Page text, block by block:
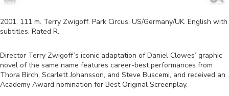
2001. 111 m. Terry Zwigoff. Park Circus. US/Germany/UK. English with
subtitles. Rated R.
Director Terry Zwigoff’s iconic adaptation of Daniel Clowes’ graphic
novel of the same name features career-best performances from
Thora Birch, Scarlett Johansson, and Steve Buscemi, and received an
Academy Award nomination for Best Original Screenplay.